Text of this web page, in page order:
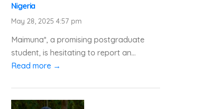
Nigeria
May 28, 2025 4:57 pm
Maimuna*, a promising postgraduate
student, is hesitating to report an...
Read more →